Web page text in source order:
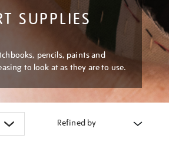
SUPPLIES
pencils, paints and
to look at as they are to use.
Refined by